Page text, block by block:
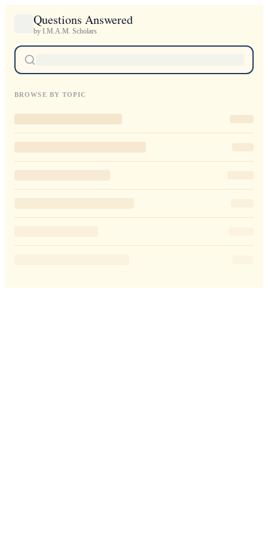
Questions Answered
by I.M.A.M. Scholars
BROWSE BY TOPIC